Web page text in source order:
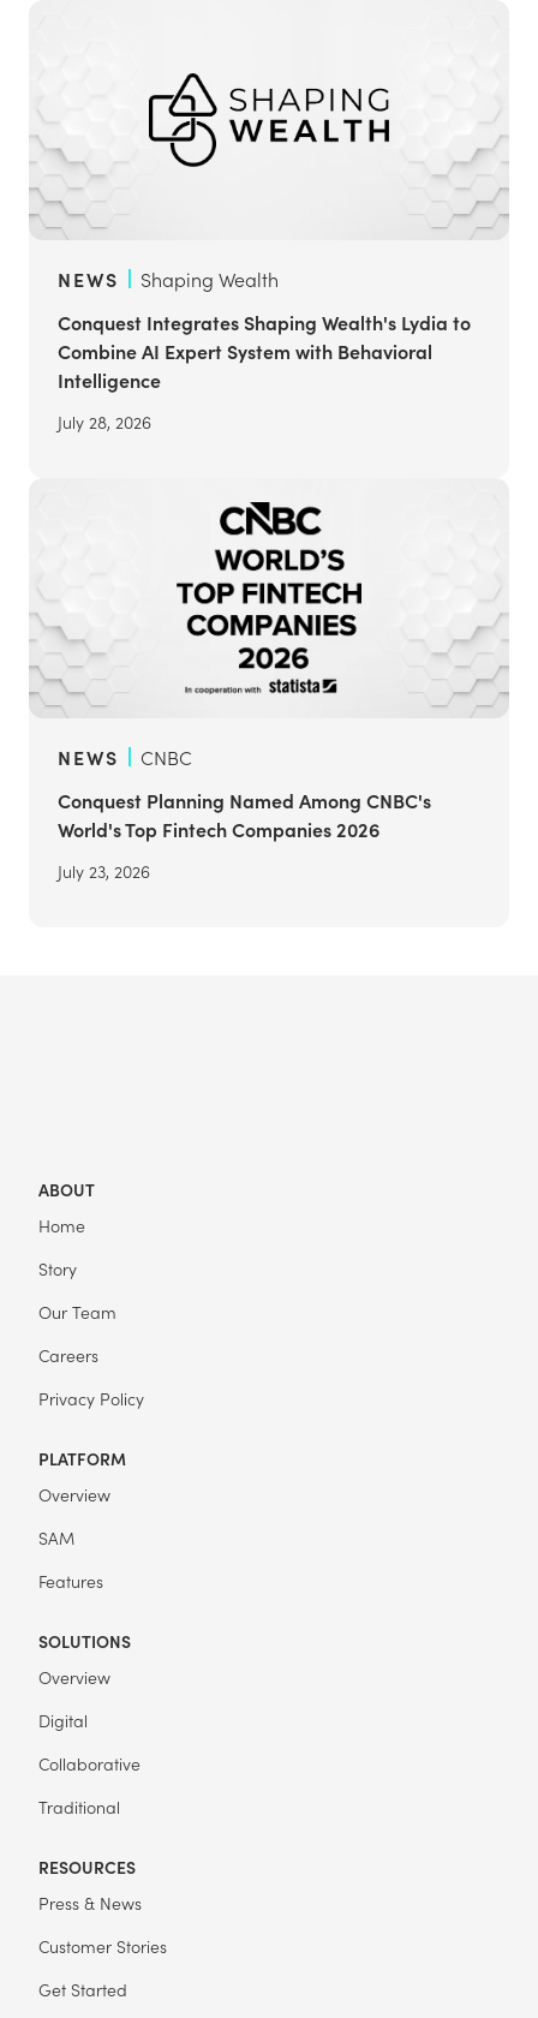
NEWS
Shaping Wealth
Conquest Integrates Shaping Wealth's Lydia to
Combine AI Expert System with Behavioral
Intelligence
July 28, 2026
NEWS
CNBC
Conquest Planning Named Among CNBC's
World's Top Fintech Companies 2026
July 23, 2026
ABOUT
Home
Story
Our Team
Careers
Privacy Policy
PLATFORM
Overview
SAM
Features
SOLUTIONS
Overview
Digital
Collaborative
Traditional
RESOURCES
Press & News
Customer Stories
Get Started